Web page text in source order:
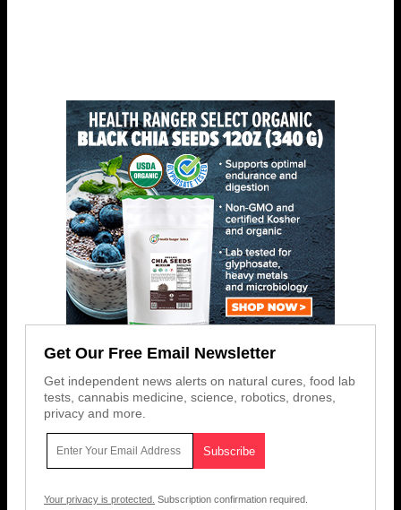
Get Our Free Email Newsletter
Get independent news alerts on natural cures, food lab
tests, cannabis medicine, science, robotics, drones,
privacy and more.
Your privacy is protected. Subscription confirmation required.